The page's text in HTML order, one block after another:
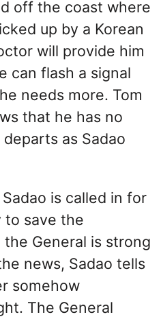
off the coast where
up by a Korean
will provide him
can flash a signal
needs more. Tom
that he has no
as Sadao
is called in for
to save the
the General is strong
news, Sadao tells
somehow
The General